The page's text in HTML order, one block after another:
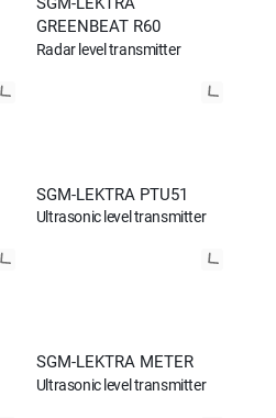
GREENBEAT R60
Radar level transmitter
SGM-LEKTRA PTU51
Ultrasonic level transmitter
SGM-LEKTRA METER
Ultrasonic level transmitter